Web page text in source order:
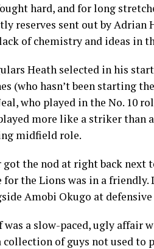
hard, and for long
reserves sent out by
of chemistry and ideas in
Heath selected in his
(who hasn’t been starting
who played in the No. 10
more like a striker than
midfield role.
the nod at right back next
the Lions was in a friendly.
Amobi Okugo at
a slow-paced, ugly affair
collection of guys not used to